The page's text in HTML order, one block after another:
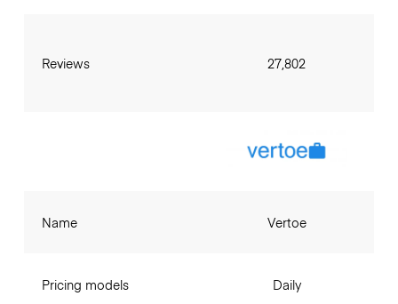
Reviews 27,802
Name
Pricing models
Vertoe
Daily